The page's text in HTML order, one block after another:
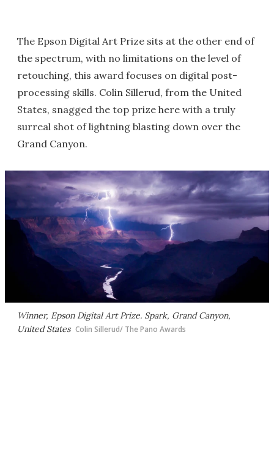
The Epson Digital Art Prize sits at the other end of
the spectrum, with no limitations on the level of
retouching, this award focuses on digital post-
processing skills. Colin Sillerud, from the United
States, snagged the top prize here with a truly
surreal shot of lightning blasting down over the
Grand Canyon.
Winner, Epson Digital Art Prize. Spark, Grand Canyon,
United States Colin Sillerud/ The Pano Awards